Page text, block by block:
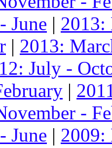
June | 2013:
| 2013:
July -
|
-
June | 2009: